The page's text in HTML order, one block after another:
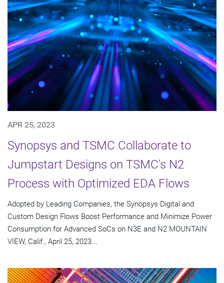
APR 25, 2023
Synopsys and TSMC Collaborate to
Jumpstart Designs on TSMC's N2
Process with Optimized EDA Flows
Adopted by Leading Companies, the Synopsys Digital and
Custom Design Flows Boost Performance and Minimize Power
Consumption for Advanced SoCs on N3E and N2 MOUNTAIN
VIEW, Calif., April 25, 2023...